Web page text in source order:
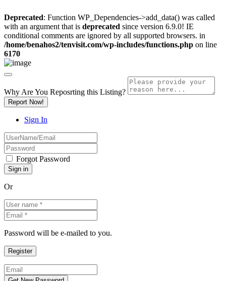
Deprecated: Function WP_Dependencies->add_data() was called
with an argument that is deprecated since version 6.9.0! IE
conditional comments are ignored by all supported browsers. in
/home/benahos2/tenvisit.com/wp-includes/functions.php on line
6170
Why Are You Reposrting this Listing?
Report Now!
Sign In
Forgot Password
Or
Password will be e-mailed to you.